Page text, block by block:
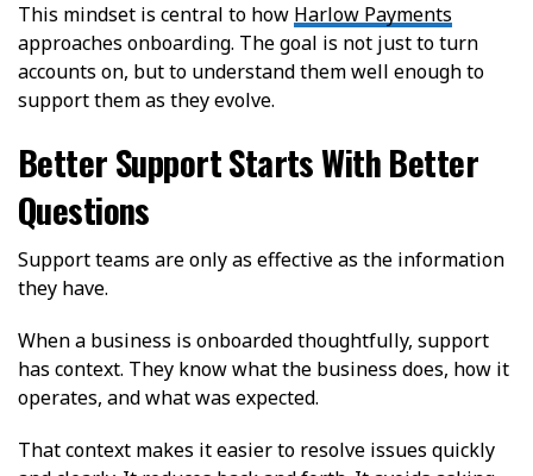
This mindset is central to how Harlow Payments
approaches onboarding. The goal is not just to turn
accounts on, but to understand them well enough to
support them as they evolve.
Better Support Starts With Better
Questions
Support teams are only as effective as the information
they have.
When a business is onboarded thoughtfully, support
has context. They know what the business does, how it
operates, and what was expected.
That context makes it easier to resolve issues quickly